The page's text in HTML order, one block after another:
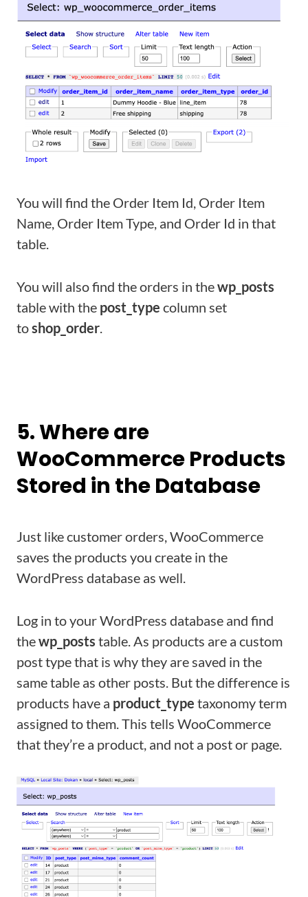
You will find the Order Item Id, Order Item
Name, Order Item Type, and Order Id in that
table.
You will also find the orders in thewp_posts
table with the post_type column set
toshop_order.
5. Where are
WooCommerce Products
Stored in the Database
Just like customer orders, WooCommerce
saves the products you create in the
WordPress database as well.
Log in to your WordPress database and find
thewp_posts table. As products are a custom
post type that is why they are saved in the
same table as other posts. But the difference is
products have a product_type taxonomy term
assigned to them. This tells WooCommerce
that they’re a product, and not a post or page.